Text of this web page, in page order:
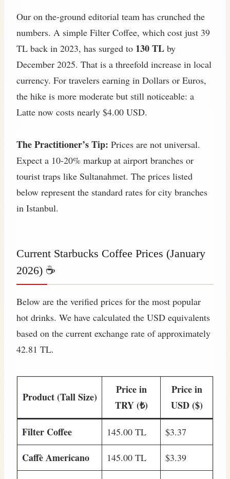
Our on the-ground editorial team has crunched the
numbers. A simple Filter Coffee, which cost just 39
TL back in 2023, has surged to 130 TL by
December 2025. That is a threefold increase in local
currency. For travelers earning in Dollars or Euros,
the hike is more moderate but still noticeable: a
Latte now costs nearly $4.00 USD.
The Practitioner’s Tip: Prices are not universal.
Expect a 10-20% markup at airport branches or
tourist traps like Sultanahmet. The prices listed
below represent the standard rates for city branches
in Istanbul.
Current Starbucks Coffee Prices (January
2026) ☕
Below are the verified prices for the most popular
hot drinks. We have calculated the USD equivalents
based on the current exchange rate of approximately
42.81 TL.
Product (Tall Size)
Price in
TRY (₺)
Price in
USD ($)
Filter Coffee
145.00 TL $3.37
Caffè Americano 145.00 TL $3.39